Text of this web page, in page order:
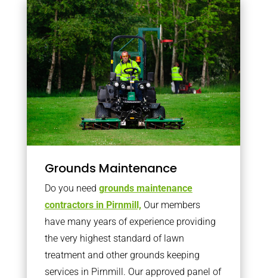
Grounds Maintenance
Do you need grounds maintenance
contractors in Pirnmill, Our members
have many years of experience providing
the very highest standard of lawn
treatment and other grounds keeping
services in Pirnmill. Our approved panel of